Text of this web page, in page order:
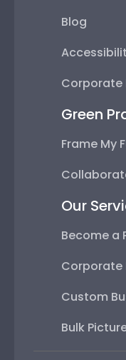
Blog
Corporate
Green
Frame My
Our
Become a
Corporate
Custom
Bulk